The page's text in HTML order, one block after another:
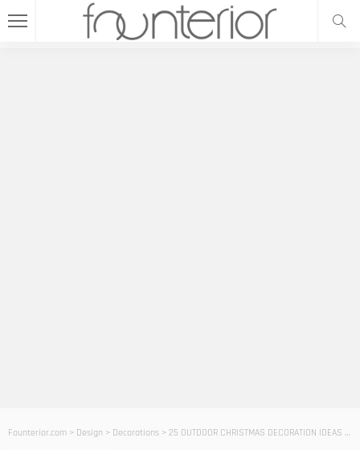
Founterior.com > Design > Decorations > 25 OUTDOOR CHRISTMAS DECORATION IDEAS – Easy Outdoor Christmas Decorating Ideas